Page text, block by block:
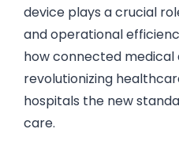
device plays a crucial
and operational
how connected medical
revolutionizing
hospitals the new
care.